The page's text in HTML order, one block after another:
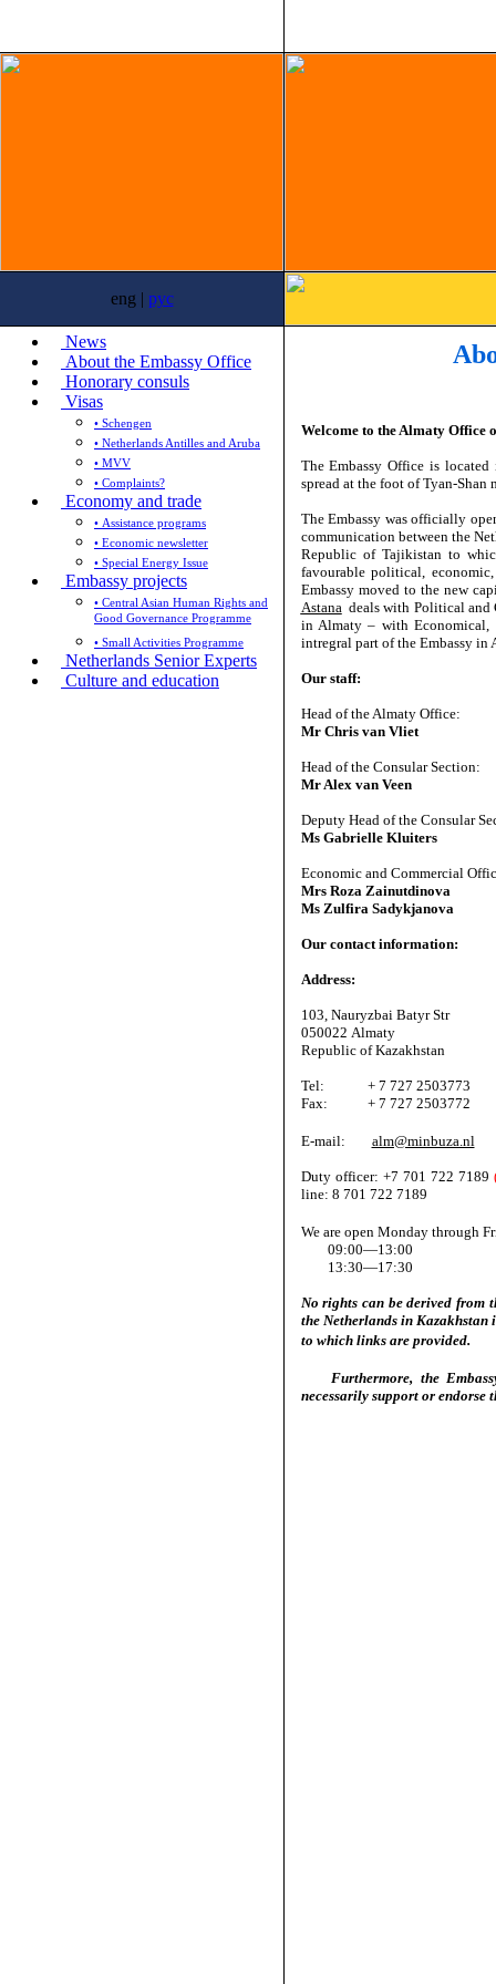
eng | рус
News
About the Embassy Office
Honorary consuls
Visas
• Schengen
• Netherlands Antilles and Aruba
• MVV
• Complaints?
Economy and trade
• Assistance programs
• Economic newsletter
• Special Energy Issue
Embassy projects
• Central Asian Human Rights and
Good Governance Programme
• Small Activities Programme
Netherlands Senior Experts
Culture and education
Welcome to theAlmaty Office
The Embassy Office is
spread at the foot of Tyan-Shan
The Embassy was officially
communication between the
Republic of Tajikistan to
favourable political,
Embassy moved to the new
Astanadeals with Political and
in Almaty – with Economical,
intregral part of the Embassy
Our staff:
Head of the Almaty Office:
Mr Chris van Vliet
Head of the Consular Section:
Mr Alex van Veen
Deputy Head of the Consular
Ms Gabrielle Kluiters
Economic and Commercial
Mrs Roza Zainutdinova
Ms Zulfira Sadykjanova
Our contact information:
Address:
103, Nauryzbai Batyr Str
050022 Almaty
Republic of Kazakhstan
Tel: + 7 727 2503773
Fax: + 7 727 2503772
E-mail: alm@minbuza.nl
Duty officer: +7 701 722 7189
line: 8 701 722 7189
We are open Monday through
09:00—13:00
13:30—17:30
No rights can be derived from
the Netherlands in
to which links are provided.
Furthermore, the
necessarily support or endorse